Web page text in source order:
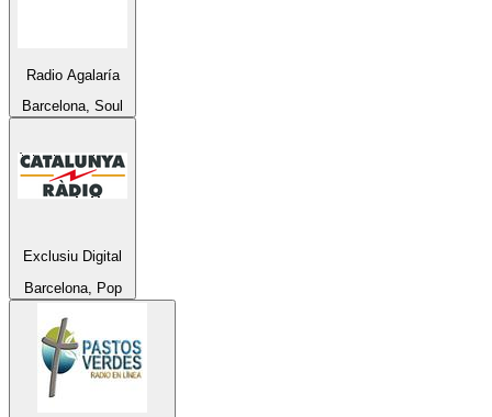
Radio Agalaría
Barcelona, Soul
Exclusiu Digital
Barcelona, Pop